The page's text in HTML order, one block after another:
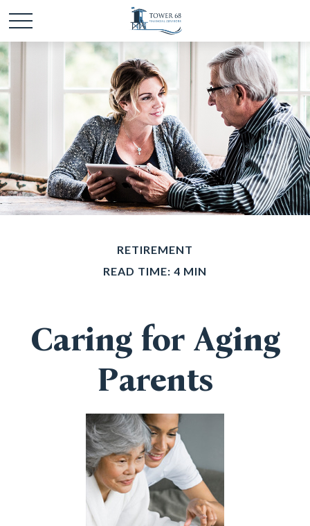
RETIREMENT
READ TIME: 4 MIN
Caring for Aging
Parents